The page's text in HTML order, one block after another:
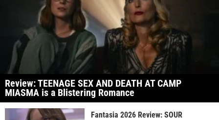
Review: TEENAGE SEX AND DEATH AT CAMP
MIASMA is a Blistering Romance
Fantasia 2026 Review: SOUR